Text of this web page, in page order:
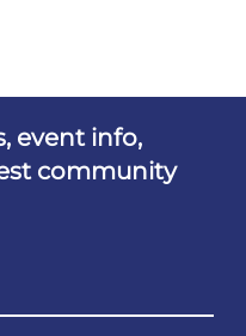
event info,
community